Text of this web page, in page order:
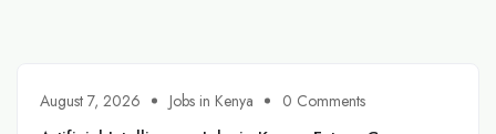
August 7, 2026 Jobs in Kenya 0 Comments